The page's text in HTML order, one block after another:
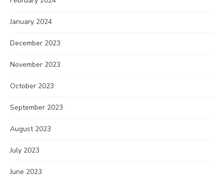
January 2024
December 2023
November 2023
October 2023
September 2023
August 2023
July 2023
June 2023